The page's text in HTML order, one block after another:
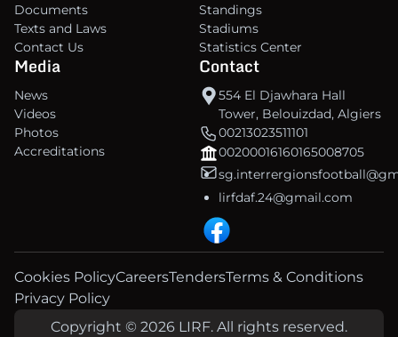
Documents
Texts and Laws
Contact Us
Standings
Stadiums
Statistics Center
Media
News
Videos
Photos
Accreditations
Contact
554 El Djawhara Hall
Tower, Belouizdad, Algiers
00213023511101
00200016160165008705
lirfdaf.24@gmail.com
Cookies PolicyCareersTendersTerms & Conditions
Privacy Policy
Copyright © 2026 LIRF. All rights reserved.